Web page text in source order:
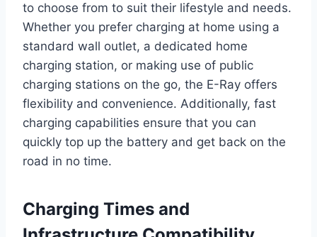
to choose from to suit their lifestyle and needs.
Whether you prefer charging at home using a
standard wall outlet, a dedicated home
charging station, or making use of public
charging stations on the go, the E-Ray offers
flexibility and convenience. Additionally, fast
charging capabilities ensure that you can
quickly top up the battery and get back on the
road in no time.
Charging Times and